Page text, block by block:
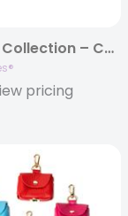
Designer Collection – Collar, Harness, & Lead – Curacao Orange
pricing